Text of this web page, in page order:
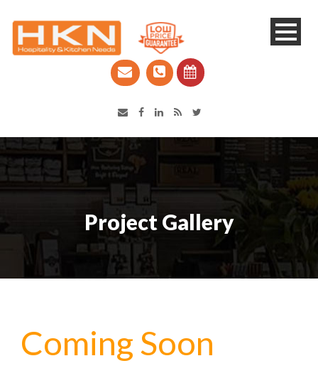
Catering Equipment & Shop Fittings | Perth WA
Project Gallery
Coming Soon